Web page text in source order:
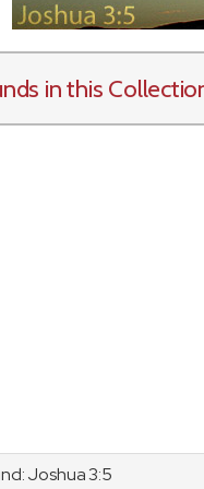
in this
Joshua3:5